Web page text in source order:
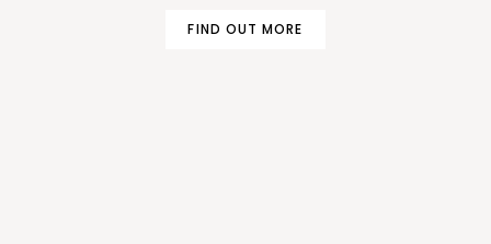
FIND OUT MORE